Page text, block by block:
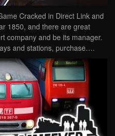
Cracked in Direct Link and
1850, and there are great
company and be its manager.
and stations, purchase….